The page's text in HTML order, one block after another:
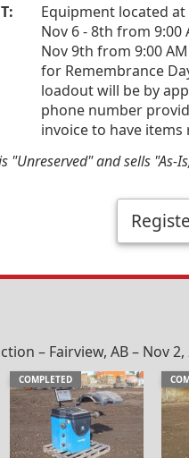
Equipment located
Nov 6 - 8th from 9:00
Nov 9th from 9:00
for Remembrance
loadout will be by
phone number
invoice to have items
"Unreserved" and sells "As-
– Fairview, AB – Nov 2,
COMPLETED